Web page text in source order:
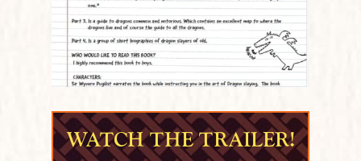
WATCH THE TRAILER!